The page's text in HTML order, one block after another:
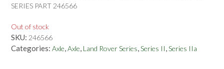
SERIES PART 246566
Out of stock
SKU: 246566
Categories: Axle,Axle, Land Rover Series,Series II,Series IIa